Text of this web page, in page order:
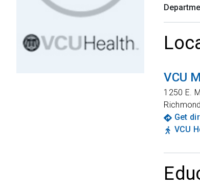
VCU
1250 E.
Richmond
Get
VCU